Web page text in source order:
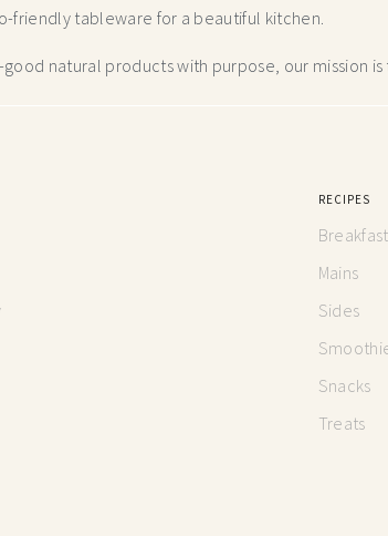
friendly tableware for a beautiful kitchen.
natural products with purpose, our mission
RECIPES
Breakfast
Mains
Sides
Snacks
Treats